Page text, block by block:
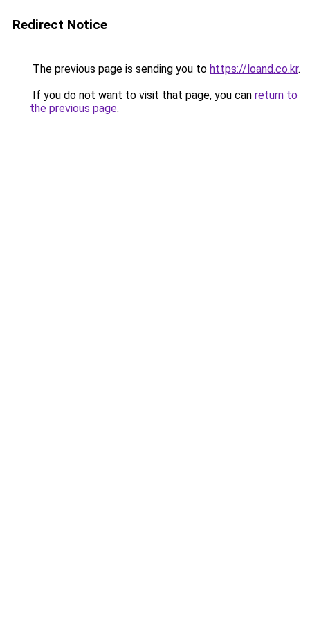
Redirect Notice
The previous page is sending you to https://loand.co.kr.
If you do not want to visit that page, you can return to
the previous page.